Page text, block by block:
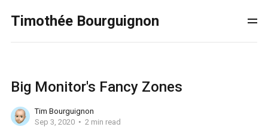
Timothée Bourguignon
Big Monitor's Fancy Zones
Tim Bourguignon
Sep 3, 2020
2 min read